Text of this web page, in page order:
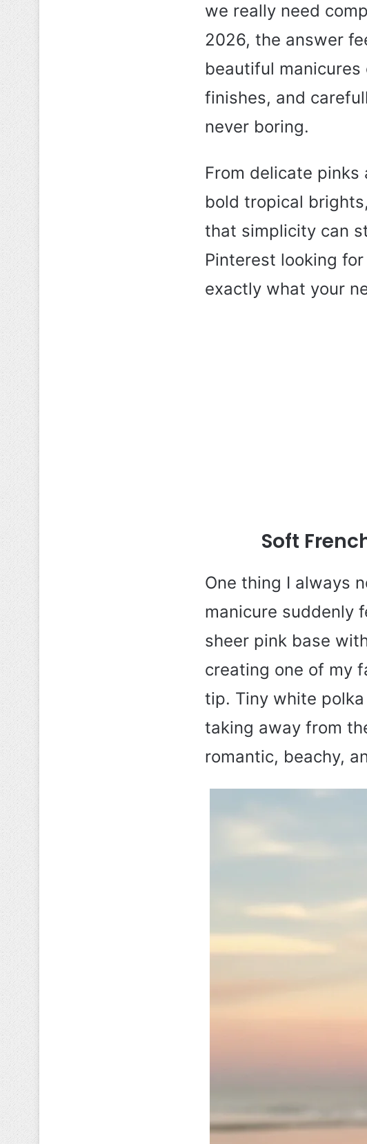
we really need
2026, the answer
beautiful
finishes, and
never boring.
From delicate
bold tropical
that simplicity can
Pinterest looking
exactly what your
Soft
One thing I always
manicure suddenly
sheer pink base
creating one of my
tip. Tiny white
taking away from
romantic, beachy,